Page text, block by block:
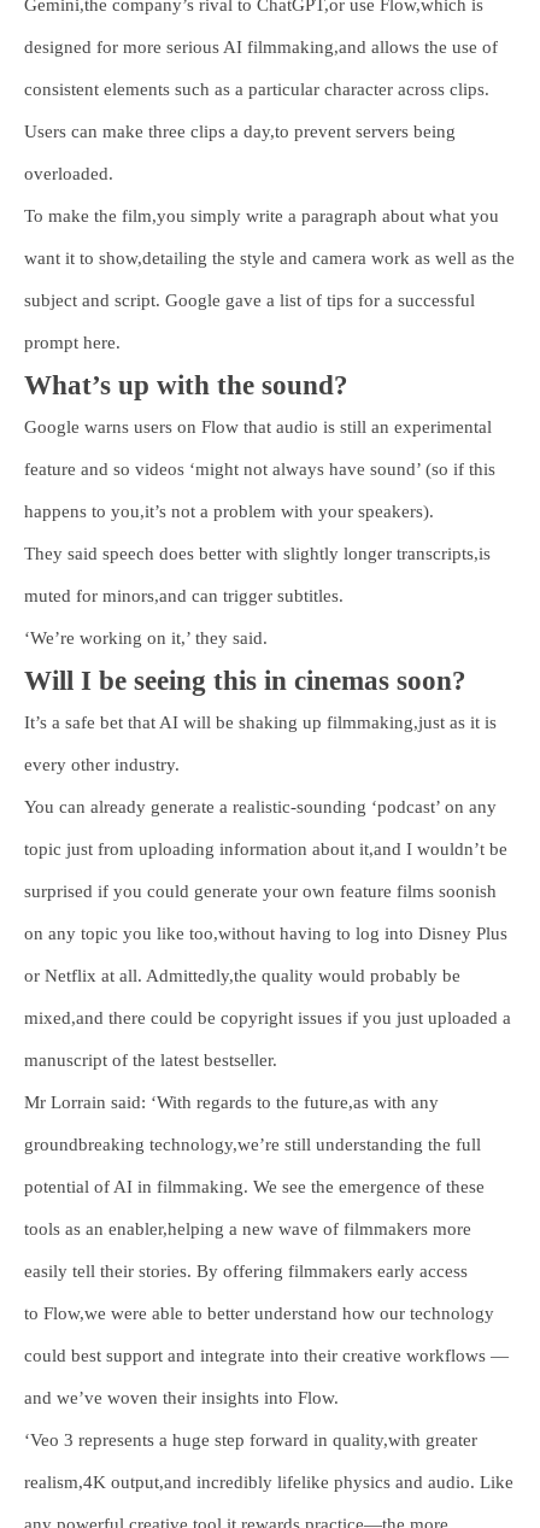
Gemini,the company’s rival to ChatGPT,or use Flow,which is
designed for more serious AI filmmaking,and allows the use of
consistent elements such as a particular character across clips.
Users can make three clips a day,to prevent servers being
overloaded.
To make the film,you simply write a paragraph about what you
want it to show,detailing the style and camera work as well as the
subject and script. Google gave a list of tips for a successful
prompt here.
What’s up with the sound?
Google warns users on Flow that audio is still an experimental
feature and so videos ‘might not always have sound’ (so if this
happens to you,it’s not a problem with your speakers).
They said speech does better with slightly longer transcripts,is
muted for minors,and can trigger subtitles.
‘We’re working on it,’ they said.
Will I be seeing this in cinemas soon?
It’s a safe bet that AI will be shaking up filmmaking,just as it is
every other industry.
You can already generate a realistic-sounding ‘podcast’ on any
topic just from uploading information about it,and I wouldn’t be
surprised if you could generate your own feature films soonish
on any topic you like too,without having to log into Disney Plus
or Netflix at all. Admittedly,the quality would probably be
mixed,and there could be copyright issues if you just uploaded a
manuscript of the latest bestseller.
Mr Lorrain said: ‘With regards to the future,as with any
groundbreaking technology,we’re still understanding the full
potential of AI in filmmaking. We see the emergence of these
tools as an enabler,helping a new wave of filmmakers more
easily tell their stories. By offering filmmakers early access
to Flow,we were able to better understand how our technology
could best support and integrate into their creative workflows —
and we’ve woven their insights into Flow.
‘Veo 3 represents a huge step forward in quality,with greater
realism,4K output,and incredibly lifelike physics and audio. Like